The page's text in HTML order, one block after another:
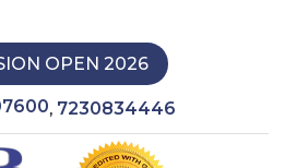
OPEN 2026
, 7230834446